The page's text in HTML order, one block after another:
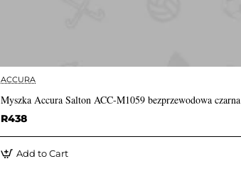
ACCURA
Myszka Accura Salton ACC-M1059 bezprzewodowa czarna
R438
Add to Cart